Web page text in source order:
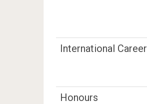
International Career
Honours